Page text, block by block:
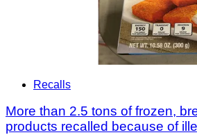
Recalls
More than 2.5 tons of frozen,
products recalled because of